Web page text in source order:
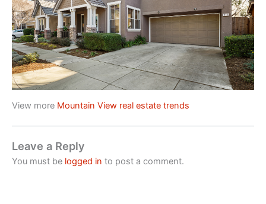
View more Mountain View real estate trends
Leave a Reply
You must be logged in to post a comment.